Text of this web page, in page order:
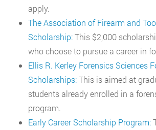
apply.
The Association of Firearm and
Scholarship:This $2,000
who choose to pursue a career in
Ellis R. Kerley Forensics Sciences
Scholarships:This is aimed at
students already enrolled in a
program.
Early Career Scholarship Program: